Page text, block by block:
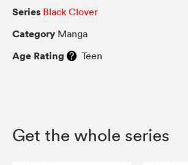
Series Black Clover
Category Manga
Age Rating Teen
Get the whole series